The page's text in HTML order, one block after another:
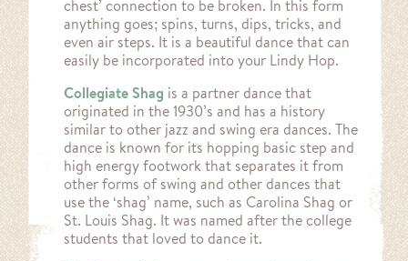
chest’ connection to be broken. In this form
anything goes; spins, turns, dips, tricks, and
even air steps. It is a beautiful dance that can
easily be incorporated into your Lindy Hop.
Collegiate Shag is a partner dance that
originated in the 1930’s and has a history
similar to other jazz and swing era dances. The
dance is known for its hopping basic step and
high energy footwork that separates it from
other forms of swing and other dances that
use the ‘shag’ name, such as Carolina Shag or
St. Louis Shag. It was named after the college
students that loved to dance it.